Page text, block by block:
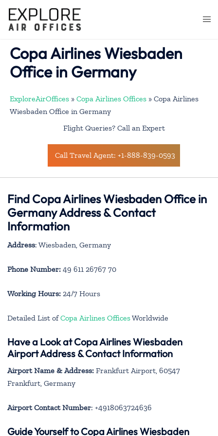
content
Copa Airlines Wiesbaden
Office in Germany
ExploreAirOffices » Copa Airlines Offices » Copa Airlines
Wiesbaden Office in Germany
Flight Queries? Call an Expert
Call Travel Agent: +1-888-839-0593
Find Copa Airlines Wiesbaden Office in
Germany Address & Contact
Information
Address: Wiesbaden, Germany
Phone Number: 49 611 26767 70
Working Hours: 24/7 Hours
Detailed List ofCopa Airlines OfficesWorldwide
Have a Look at Copa Airlines Wiesbaden
Airport Address & Contact Information
Airport Name & Address: Frankfurt Airport, 60547
Frankfurt, Germany
Airport Contact Number: +4918063724636
Guide Yourself to Copa Airlines Wiesbaden